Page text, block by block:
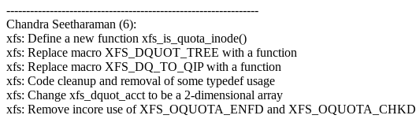
----------------------------------------------------------------
Chandra Seetharaman (6):
xfs: Define a new function xfs_is_quota_inode()
xfs: Replace macro XFS_DQUOT_TREE with a function
xfs: Replace macro XFS_DQ_TO_QIP with a function
xfs: Code cleanup and removal of some typedef usage
xfs: Change xfs_dquot_acct to be a 2-dimensional array
xfs: Remove incore use of XFS_OQUOTA_ENFD and XFS_OQUOTA_CHKD